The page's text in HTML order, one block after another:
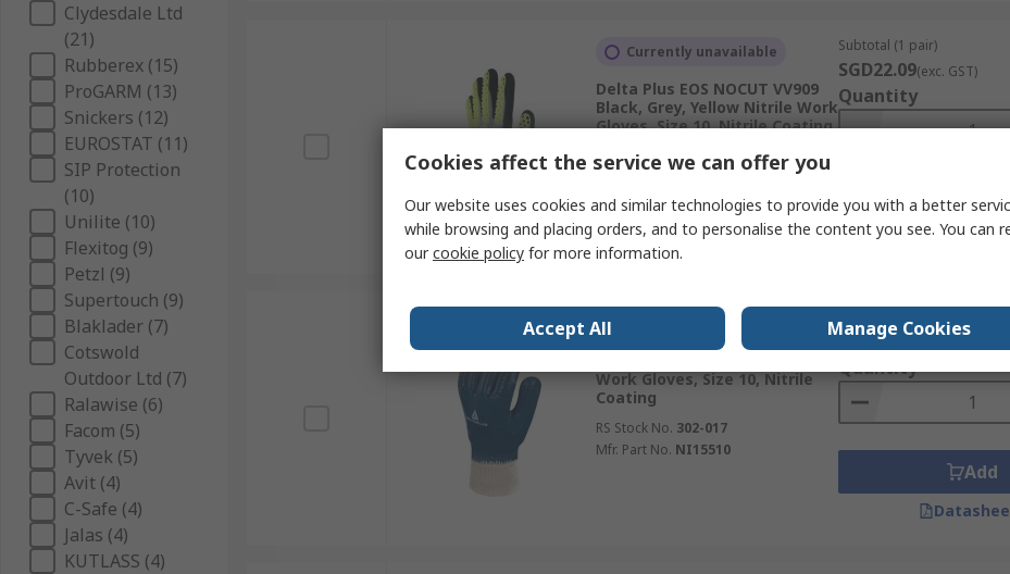
Clydesdale Ltd
(21)
Rubberex (15)
ProGARM (13)
Snickers (12)
EUROSTAT (11)
SIP Protection
(10)
Unilite (10)
Flexitog (9)
Petzl (9)
Supertouch (9)
Blaklader (7)
Cotswold
Outdoor Ltd (7)
Ralawise (6)
Facom (5)
Tyvek (5)
Avit (4)
C-Safe (4)
Jalas (4)
KUTLASS (4)
Currently unavailable
Delta Plus EOS NOCUT VV909
Black, Grey, Yellow Nitrile Work
Gloves, Size 10, Nitrile Coating
RS Stock No. 301-501
Subtotal (1 pair)
SGD22.09(exc. GST)
Quantity
Add
Work Gloves, Size 10, Nitrile
Coating
RS Stock No. 302-017
Mfr. Part No. NI15510
SGD3.42
Quantity
Add
Cookies affect the service we can offer you
Our website uses cookies and similar technologies to provide you with a better
while browsing and placing orders, and to personalise the content you see. You can
ourcookie policy for more information.
Accept All Manage Cookies